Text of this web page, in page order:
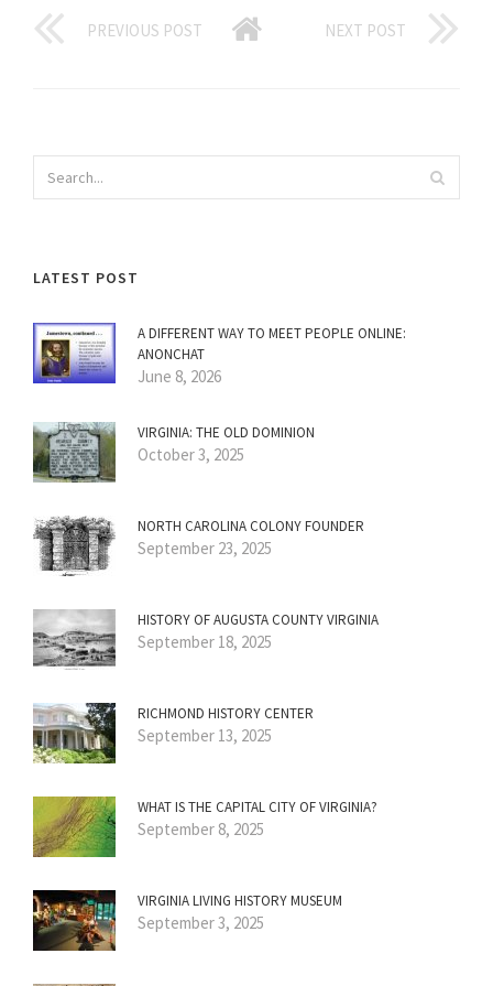
PREVIOUS POST NEXT POST
LATEST POST
A DIFFERENT WAY TO MEET PEOPLE ONLINE:
ANONCHAT
June 8, 2026
VIRGINIA: THE OLD DOMINION
October 3, 2025
NORTH CAROLINA COLONY FOUNDER
September 23, 2025
HISTORY OF AUGUSTA COUNTY VIRGINIA
September 18, 2025
RICHMOND HISTORY CENTER
September 13, 2025
WHAT IS THE CAPITAL CITY OF VIRGINIA?
September 8, 2025
VIRGINIA LIVING HISTORY MUSEUM
September 3, 2025